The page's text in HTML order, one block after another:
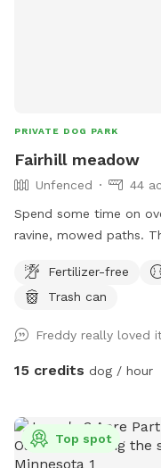
PRIVATE DOG PARK
Fairhill meadow
Unfenced
44
Spend some time on
ravine, mowed paths.
Fertilizer-free
Trash can
Freddy really loved
15 credits dog / hour
Top spot